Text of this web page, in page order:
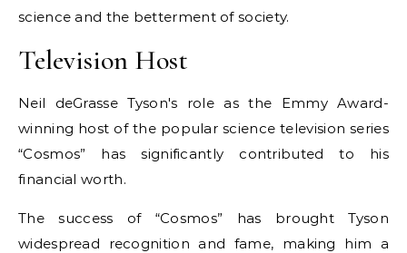
science and the betterment of society.
Television Host
Neil deGrasse Tyson's role as the Emmy Award-
winning host of the popular science television series
“Cosmos” has significantly contributed to his
financial worth.
The success of “Cosmos” has brought Tyson
widespread recognition and fame, making him a